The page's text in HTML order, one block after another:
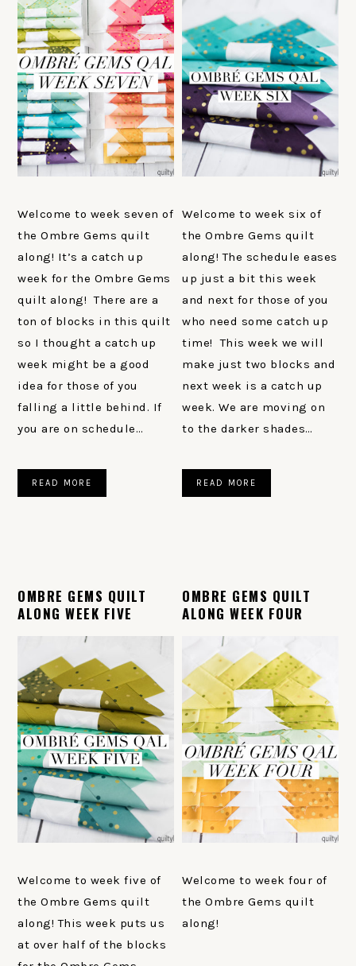
Welcome to week seven of
the Ombre Gems quilt
along! It’s a catch up
week for the Ombre Gems
quilt along! There are a
ton of blocks in this quilt
so I thought a catch up
week might be a good
idea for those of you
falling a little behind. If
you are on schedule…
READ MORE
Welcome to week six of
the Ombre Gems quilt
along! The schedule eases
up just a bit this week
and next for those of you
who need some catch up
time! This week we will
make just two blocks and
next week is a catch up
week. We are moving on
to the darker shades…
READ MORE
OMBRE GEMS QUILT
ALONG WEEK FIVE
Welcome to week five of
the Ombre Gems quilt
along! This week puts us
at over half of the blocks
OMBRE GEMS QUILT
ALONG WEEK FOUR
Welcome to week four of
the Ombre Gems quilt
along!